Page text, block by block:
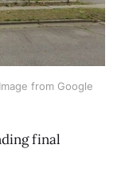
from Google
final